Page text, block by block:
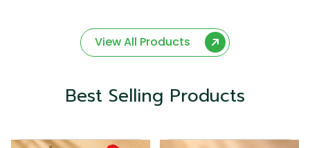
View All Products
Best Selling Products